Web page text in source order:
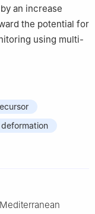
an increase
the potential for
using multi-